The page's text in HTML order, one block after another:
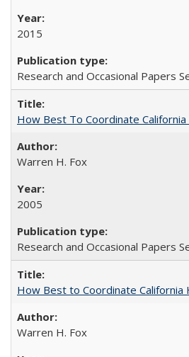
2015
Research and Occasional Papers
How Best To Coordinate
Warren H. Fox
2005
Research and Occasional Papers
How Best to Coordinate
Warren H. Fox